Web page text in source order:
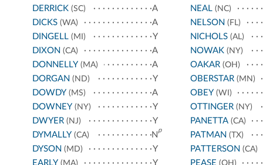
DERRICK (SC)
A
DICKS (WA)
A
DINGELL (MI)
Y
DIXON (CA)
A
DONNELLY (MA)
A
DORGAN (ND)
Y
DOWDY (MS)
A
DOWNEY (NY)
Y
DWYER (NJ)
Y
DYMALLY (CA) N
p
DYSON (MD)
Y
EARLY (MA)
Y
NEAL(NC)
NELSON (FL)
NICHOLS(AL)
NOWAK(NY)
OAKAR(OH)
OBERSTAR(MN)
OBEY (WI)
OTTINGER(NY)
PANETTA(CA)
PATMAN (TX)
PATTERSON (CA)
PEASE (OH)